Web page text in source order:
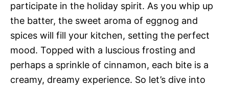
participate in the holiday spirit. As you whip up
the batter, the sweet aroma of eggnog and
spices will fill your kitchen, setting the perfect
mood. Topped with a luscious frosting and
perhaps a sprinkle of cinnamon, each bite is a
creamy, dreamy experience. So let’s dive into